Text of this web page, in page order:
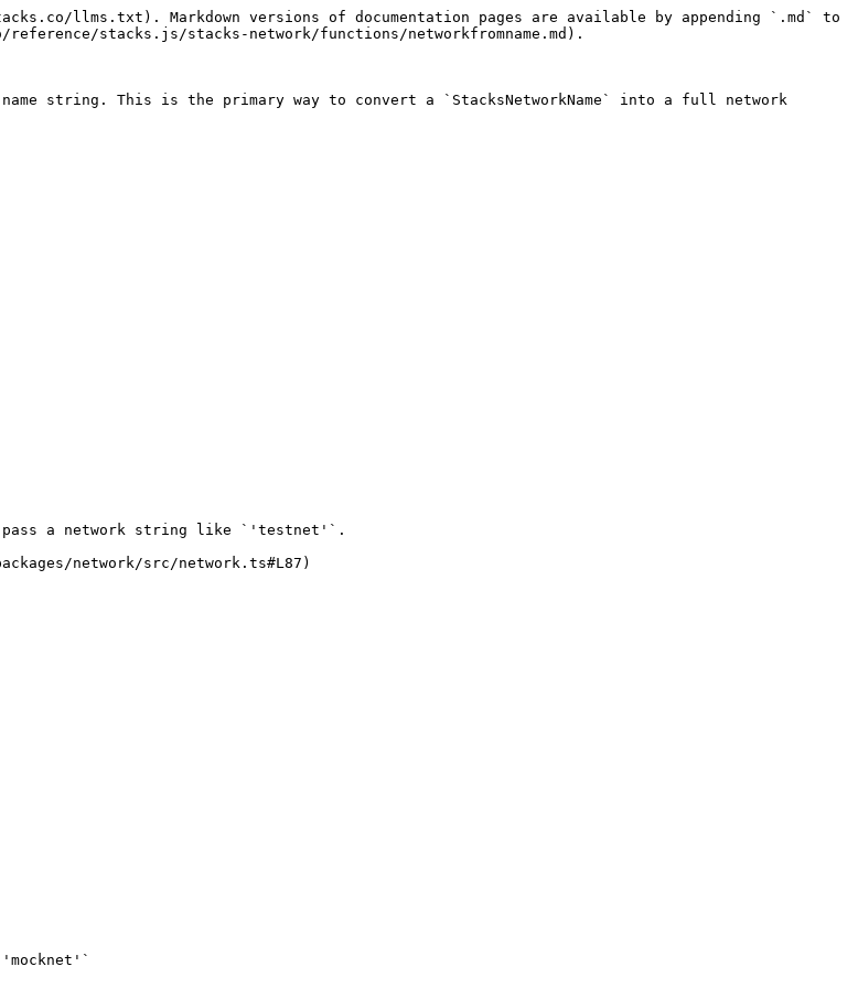
llms.txt). Markdown versions of documentation pages are available by appending `.md` to
stacks.js/stacks-network/functions/networkfromname.md).
string. This is the primary way to convert a `StacksNetworkName` into a full network
pass a network string like `'testnet'`.
network/src/network.ts#L87)